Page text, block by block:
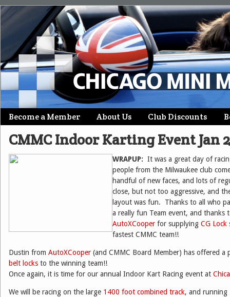
Main menu
Skip
to
Become a Member About Us Club Discounts
CMMC Indoor Karting Event Jan
WRAPUP: It was a great day of
people from the Milwaukee club
handful of new faces, and lots of
close, but not too aggressive, and
layout was fun. Thanks to all who
a really fun Team event, and
AutoXCooper for supplying CG Lock
fastest CMMC team!!
Dustin from AutoXCooper (and CMMC Board Member) has offered a
belt locks to the winning team!!
Once again, it is time for our annual Indoor Kart Racing event at
We will be racing on the large 1400 foot combined track, and running